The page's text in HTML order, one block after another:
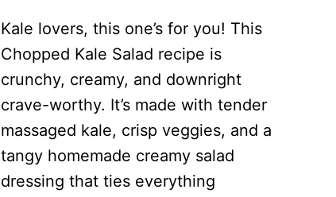
Kale lovers, this one’s for you! This
Chopped Kale Salad recipe is
crunchy, creamy, and downright
crave-worthy. It’s made with tender
massaged kale, crisp veggies, and a
tangy homemade creamy salad
dressing that ties everything